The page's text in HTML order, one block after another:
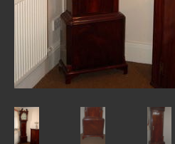
INSTALLATION
MY ACCOUNT